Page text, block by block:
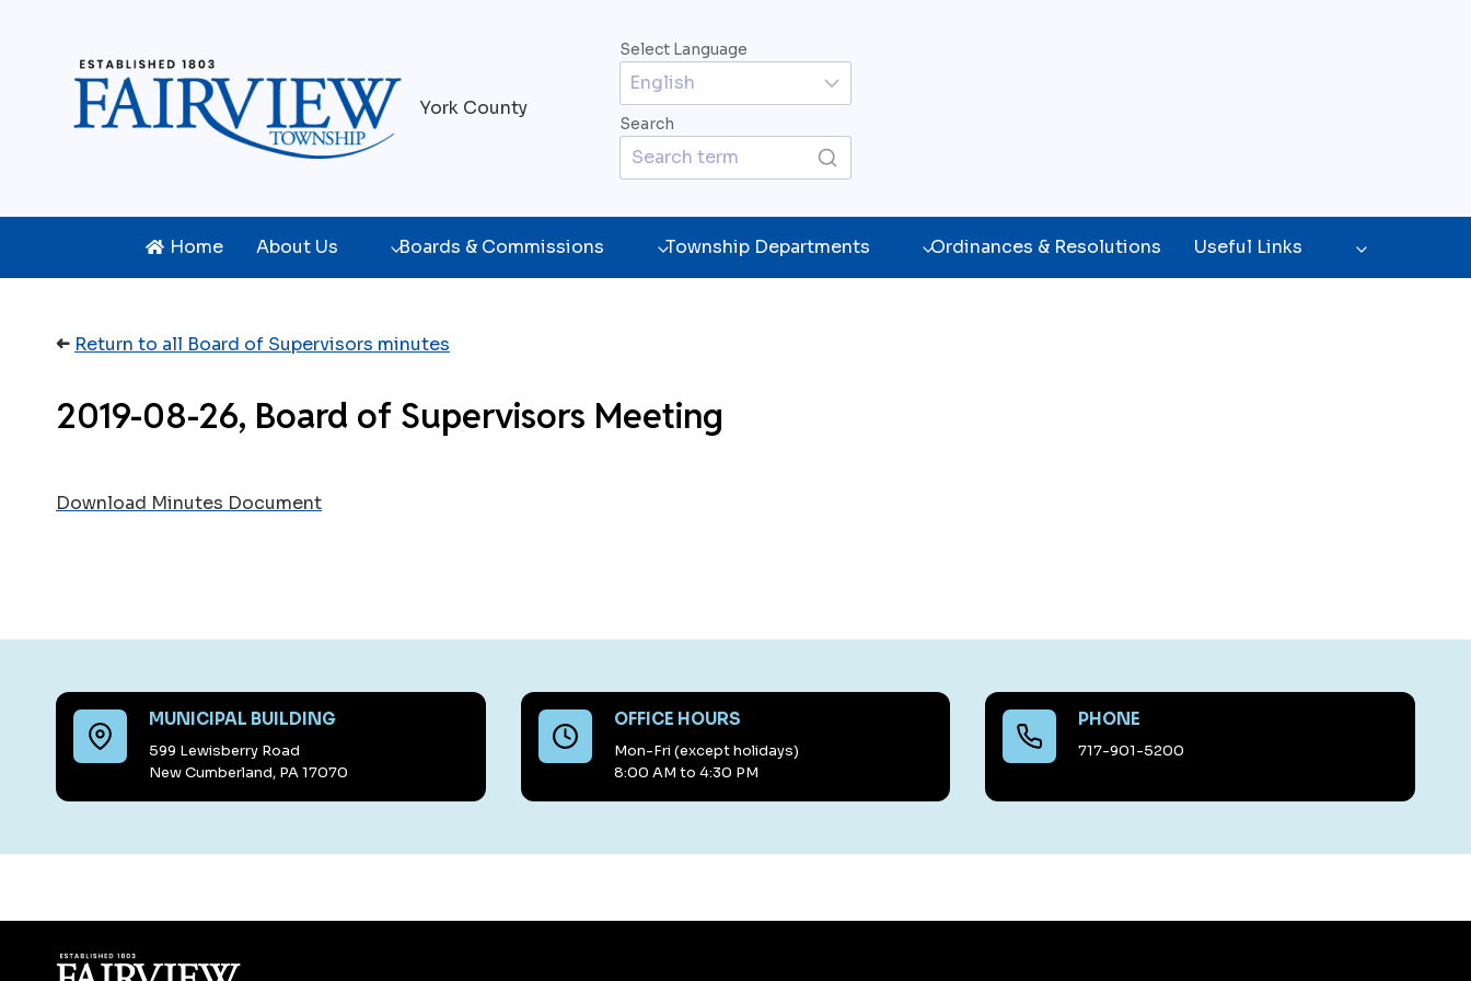
York County
Select Language
Search
Home About Us Boards & Commissions Township Departments Ordinances & Resolutions Useful Links
➜ Return to all Board of Supervisors minutes
2019-08-26, Board of Supervisors Meeting
Download Minutes Document
MUNICIPAL BUILDING
599 Lewisberry Road
New Cumberland, PA 17070
OFFICE HOURS
Mon-Fri (except holidays)
8:00 AM to 4:30 PM
PHONE
717-901-5200